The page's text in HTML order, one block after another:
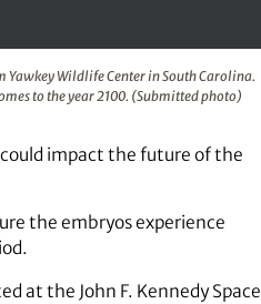
Yawkey Wildlife Center in South Carolina.
to the year 2100. (Submitted photo)
impact the future of the
the embryos experience
at the John F. Kennedy Space